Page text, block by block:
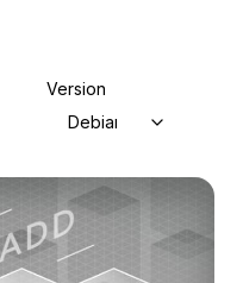
Version
Debian 8